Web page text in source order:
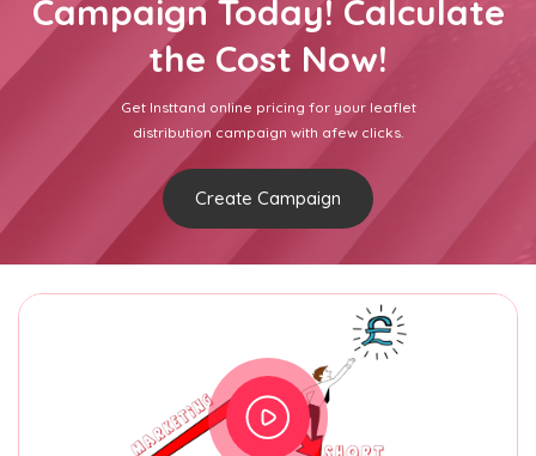
Campaign Today! Calculate
the Cost Now!
Get Insttand online pricing for your leaflet
distribution campaign with afew clicks.
Create Campaign